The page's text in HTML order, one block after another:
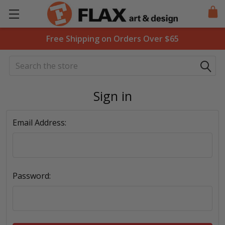
Free Shipping on Orders Over $65
Search
Sign in
Email Address:
Password: